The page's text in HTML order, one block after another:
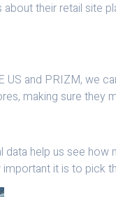
their retail site
US and PRIZM, we
making sure they
help us see how
it is to pick